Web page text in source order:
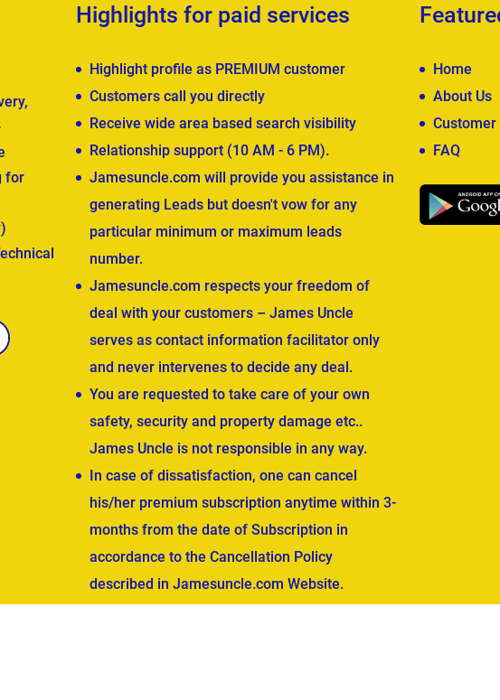
for
Highlights for paid services
Highlight profile as PREMIUM customer
Customers call you directly
Receive wide area based search visibility
Relationship support (10 AM - 6 PM).
Jamesuncle.com will provide you assistance in
generating Leads but doesn't vow for any
particular minimum or maximum leads
number.
Jamesuncle.com respects your freedom of
deal with your customers – James Uncle
serves as contact information facilitator only
and never intervenes to decide any deal.
You are requested to take care of your own
safety, security and property damage etc..
James Uncle is not responsible in any way.
In case of dissatisfaction, one can cancel
his/her premium subscription anytime within 3-
months from the date of Subscription in
accordance to the Cancellation Policy
described in Jamesuncle.com Website.
Home
About Us
Customer
FAQ